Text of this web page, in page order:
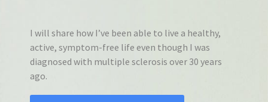
I will share how I’ve been able to live a healthy,
active, symptom-free life even though I was
diagnosed with multiple sclerosis over 30 years
ago.